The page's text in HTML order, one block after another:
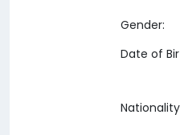
Gender:
Date of